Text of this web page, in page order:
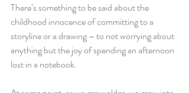
There’s something to be said about the
childhood innocence of committing to a
storyline or a drawing – to not worrying about
anything but the joy of spending an afternoon
lost in a notebook.